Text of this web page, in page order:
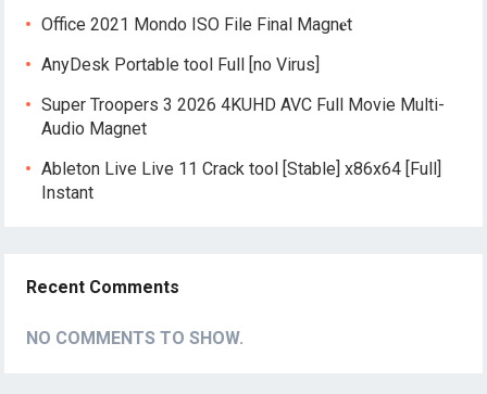
Office 2021 Mondo ISO File Final Magn𝐞t
AnyDesk Portable tool Full [no Virus]
Super Troopers 3 2026 4KUHD AVC Full Movie Multi-
Audio Magnet
Ableton Live Live 11 Crack tool [Stable] x86x64 [Full]
Instant
Recent Comments
NO COMMENTS TO SHOW.